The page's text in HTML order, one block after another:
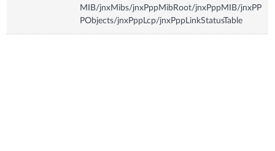
MIB/jnxMibs/jnxPppMibRoot/jnxPppMIB/jnxPP
PObjects/jnxPppLcp/jnxPppLinkStatusTable